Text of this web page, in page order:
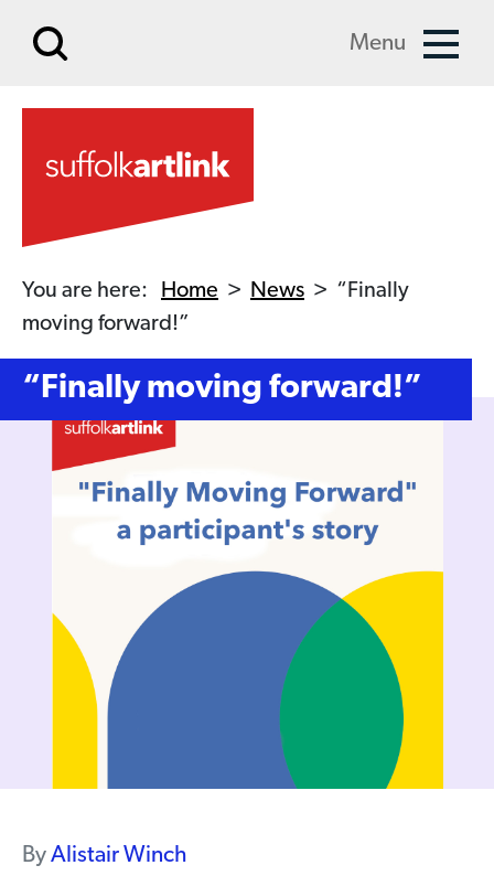
Menu
You are here: Home > News > “Finally
moving forward!”
“Finally moving forward!”
ByAlistair Winch